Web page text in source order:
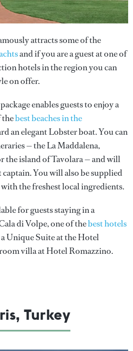
attracts some of the
and if you are a guest at one of
hotels in the region you can
on offer.
enables guests to enjoy a
thebest beaches in the
an elegant Lobster boat. You can
— the La Maddalena,
the island of Tavolara — and will
captain. You will also be supplied
the freshest local ingredients.
for guests staying in a
di Volpe, one of thebest hotels
a Unique Suite at the Hotel
villa at Hotel Romazzino.
Turkey